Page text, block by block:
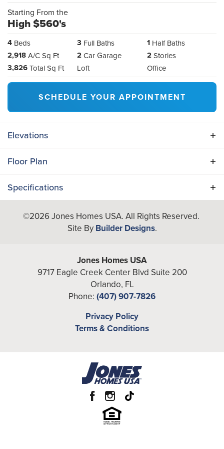
Starting From the
High $560's
4 Beds 3 Full Baths 1 Half Baths
2,918A/C Sq Ft 2 Car Garage 2 Stories
3,826Total Sq Ft Loft Office
SCHEDULE YOUR APPOINTMENT
Elevations
Floor Plan
Specifications
Plan Maple
4
Half Baths 1
Loft, Office
2,918
From theHigh $560's
-Car
Main Floor
©2026Jones Homes USA. All Rights Reserved.
Site By Builder Designs.
Jones Homes USA
9717 Eagle Creek Center Blvd Suite 200
Orlando, FL
Phone: (407) 907-7826
Privacy Policy
Terms & Conditions